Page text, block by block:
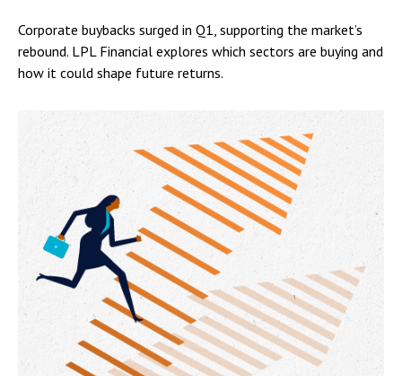
Corporate buybacks surged in Q1, supporting the market’s
rebound. LPL Financial explores which sectors are buying and
how it could shape future returns.